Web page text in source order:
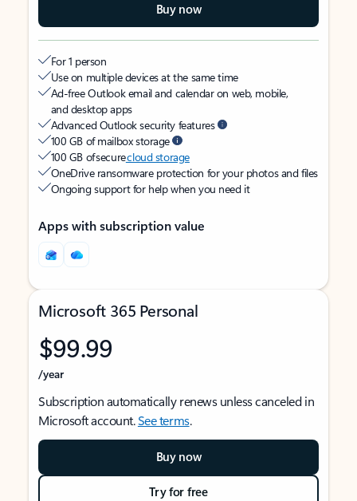
Buy now
For 1 person
Use on multiple devices at the same time
Ad-free Outlook email and calendar on web, mobile,
and desktop apps
Advanced Outlook security features
100 GB of mailbox storage
100 GB of securecloud storage
OneDrive ransomware protection for your photos and files
Ongoing support for help when you need it
Apps with subscription value
Microsoft 365 Personal
$99.99
/year
Subscription automatically renews unless canceled in
Microsoft account.See terms.
Buy now
Try for free